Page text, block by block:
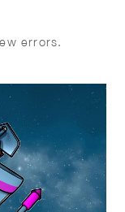
errors.